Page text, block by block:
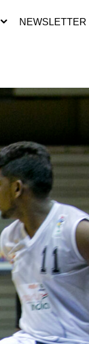
NEWSLETTER